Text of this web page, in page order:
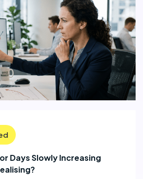
Days Slowly Increasing